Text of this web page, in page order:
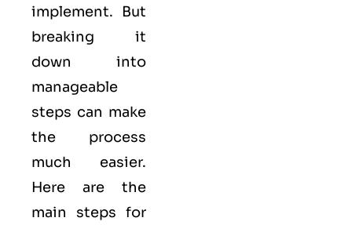
implement. But
breaking it
down into
manageable
steps can make
the process
much easier.
Here are the
main steps for